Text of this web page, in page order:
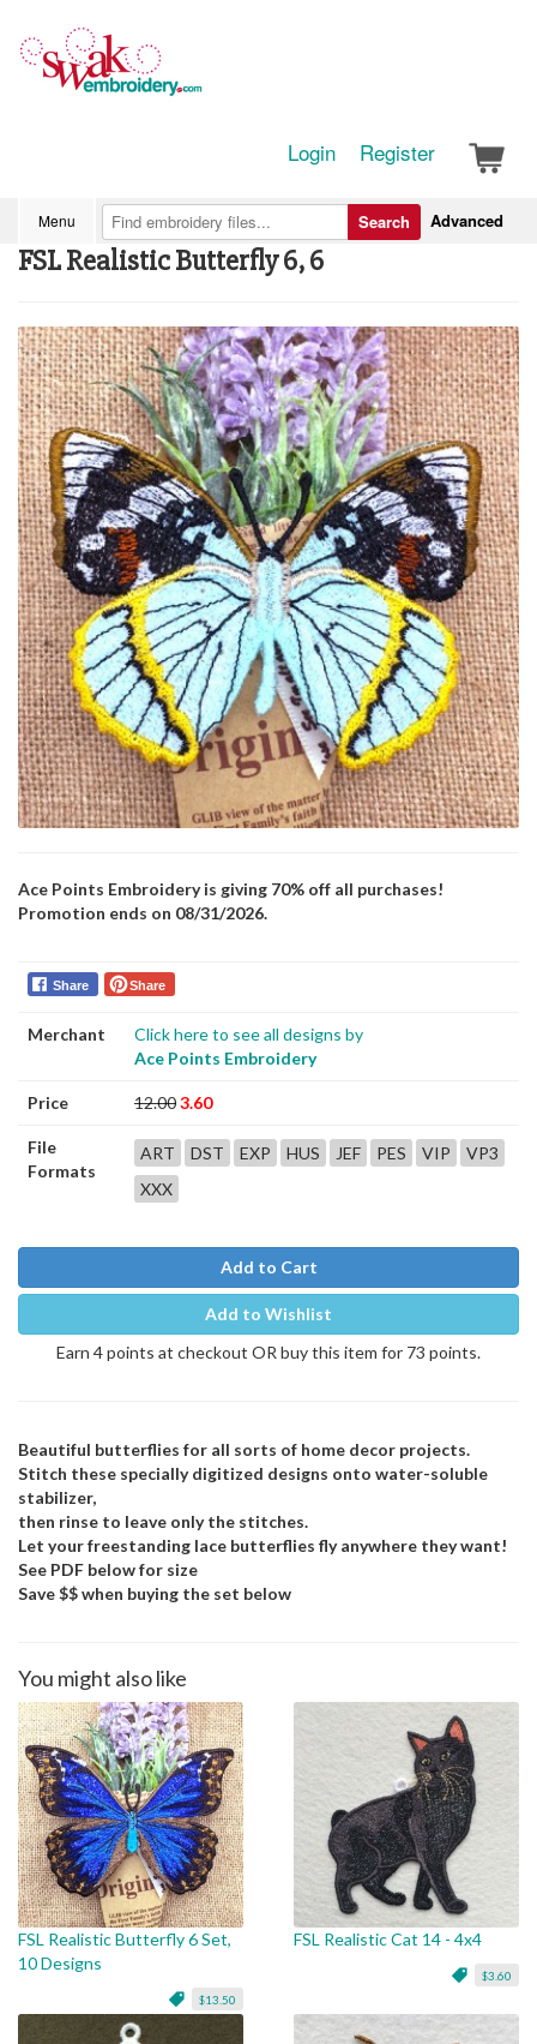
Login Register
Menu Advanced
Search
FSL Realistic Butterfly 6, 6
Ace Points Embroidery is giving 70% off all purchases!
Promotion ends on 08/31/2026.
Share Share
Merchant
Click here to see all designs by
Ace Points Embroidery
Price 12.003.60
File
Formats
ART DST EXP HUS JEF PES VIP
VP3
XXX
Add to Cart
Add to Wishlist
Earn 4 points at checkout OR buy this item for 73 points.
Beautiful butterflies for all sorts of home decor projects.
Stitch these specially digitized designs onto water-soluble
stabilizer,
then rinse to leave only the stitches.
Let your freestanding lace butterflies fly anywhere they want!
See PDF below for size
Save $$ when buying the set below
You might also like
FSL Realistic Butterfly 6 Set,
10 Designs
$13.50
FSL Realistic Cat 14 - 4x4
$3.60